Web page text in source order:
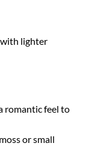
lighter
romantic feel to
or small